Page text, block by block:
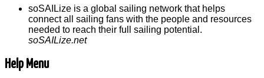
soSAILize is a global sailing network that helps
connect all sailing fans with the people and resources
needed to reach their full sailing potential.
soSAILize.net
Help Menu